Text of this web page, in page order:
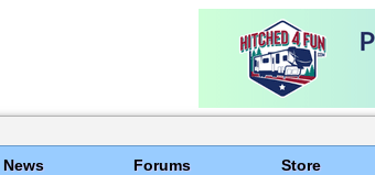
News Forums Store